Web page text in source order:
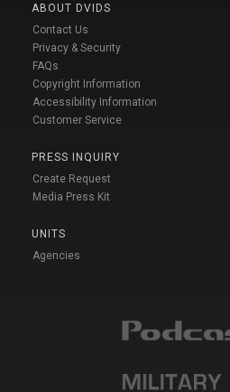
ABOUT DVIDS
Contact Us
Privacy & Security
FAQs
Copyright Information
Accessibility Information
Customer Service
PRESS INQUIRY
Create Request
Media Press Kit
UNITS
Agencies